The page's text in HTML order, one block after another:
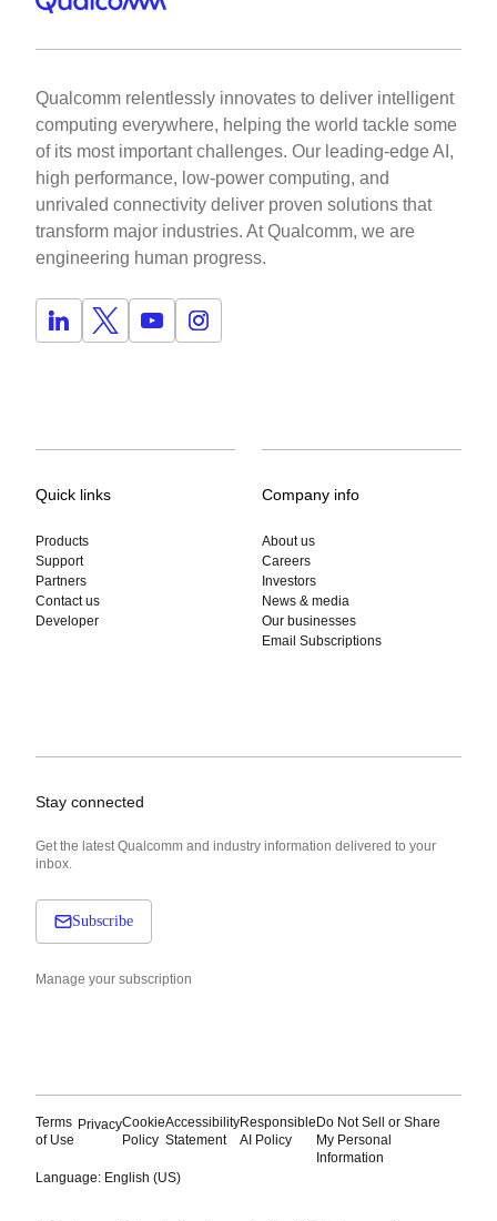
Qualcomm relentlessly innovates to deliver intelligent
computing everywhere, helping the world tackle some
of its most important challenges. Our leading-edge AI,
high performance, low-power computing, and
unrivaled connectivity deliver proven solutions that
transform major industries. At Qualcomm, we are
engineering human progress.
Quick links
Products
Support
Partners
Contact us
Developer
Company info
About us
Careers
Investors
News & media
Our businesses
Email Subscriptions
Stay connected
Get the latest Qualcomm and industry information delivered to your
inbox.
Subscribe
Manage your subscription
Terms
of Use
PrivacyCookie
Policy
Accessibility
Statement
Responsible
AI Policy
Do Not Sell or Share
My Personal
Information
Language: English (US)